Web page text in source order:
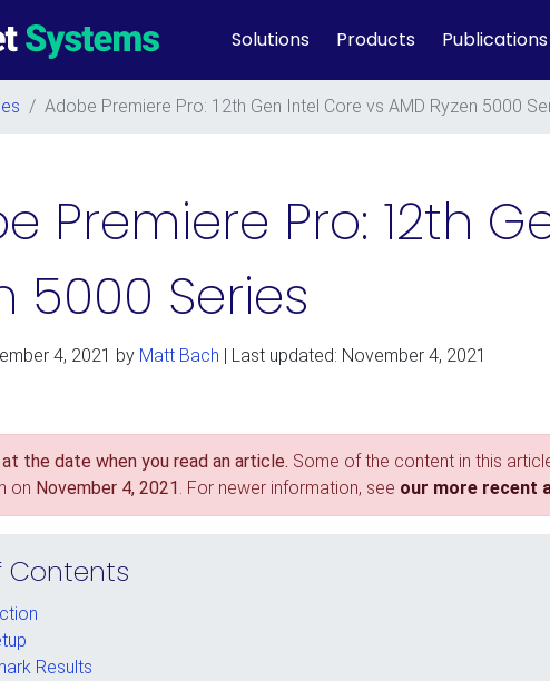
Solutions Products Publications
/ Adobe Premiere Pro: 12th Gen Intel Core vs AMD Ryzen 5000
Premiere Pro: 12th
5000 Series
4, 2021 by Matt Bach | Last updated: November 4, 2021
the date when you read an article. Some of the content in this
on November 4, 2021. For newer information, see our more recent
Contents
Results